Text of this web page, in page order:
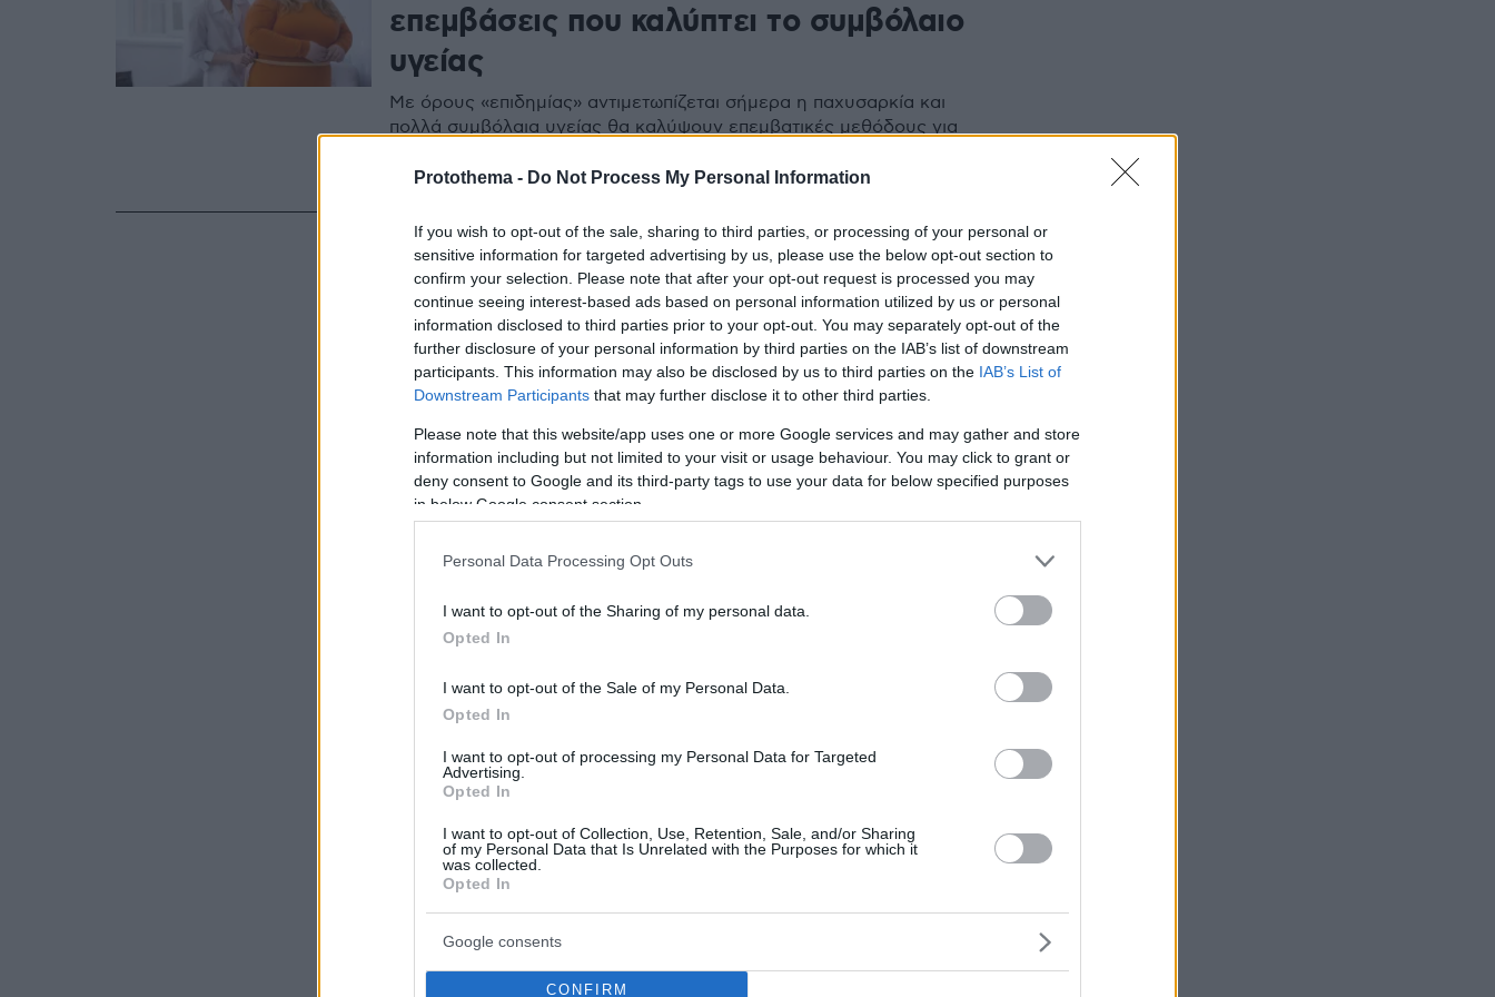
Protothema - Do Not Process My Personal Information
If you wish to opt-out of the sale, sharing to third parties, or processing of your personal or
sensitive information for targeted advertising by us, please use the below opt-out section to
confirm your selection. Please note that after your opt-out request is processed you may
continue seeing interest-based ads based on personal information utilized by us or personal
information disclosed to third parties prior to your opt-out. You may separately opt-out of the
further disclosure of your personal information by third parties on the IAB’s list of downstream
participants. This information may also be disclosed by us to third parties on the IAB’s List of
Downstream Participants that may further disclose it to other third parties.
Please note that this website/app uses one or more Google services and may gather and store
information including but not limited to your visit or usage behaviour. You may click to grant or
deny consent to Google and its third-party tags to use your data for below specified purposes
in below Google consent section.
Personal Data Processing Opt Outs
I want to opt-out of the Sharing of my personal data.
Opted In
I want to opt-out of the Sale of my Personal Data.
Opted In
I want to opt-out of processing my Personal Data for Targeted
Advertising.
Opted In
I want to opt-out of Collection, Use, Retention, Sale, and/or Sharing
of my Personal Data that Is Unrelated with the Purposes for which it
was collected.
Opted In
Google consents
CONFIRM
επεμβάσεις που καλύπτει το συμβόλαιο
υγείας
Με όρους «επιδημίας» αντιμετωπίζεται σήμερα η παχυσαρκία και
πολλά συμβόλαια υγείας θα καλύψουν επεμβατικές μεθόδους για
κάλυψη; Ενημερωθείτε σχετικά